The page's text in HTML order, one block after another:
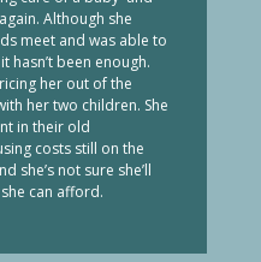
Although she
meet and was able to
hasn’t been enough.
her out of the
her two children. She
in their old
costs still on the
she’s not sure she’ll
can afford.